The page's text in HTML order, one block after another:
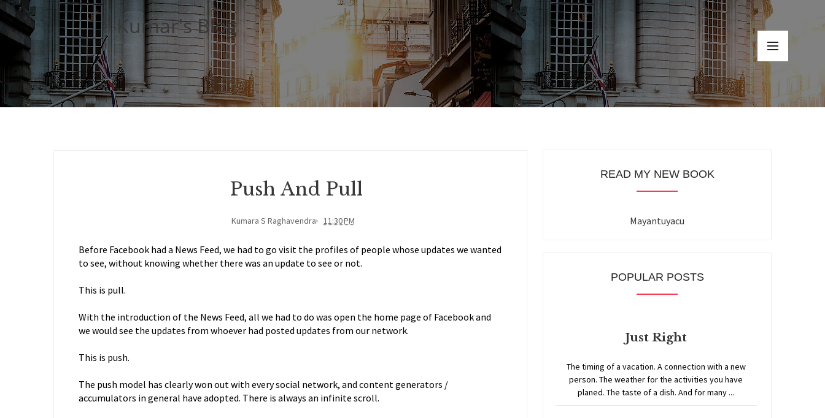
Kumar's Blog
Push And Pull
Kumara S Raghavendra 11:30 PM
Before Facebook had a News Feed, we had to go visit the profiles of people whose updates we wanted
to see, without knowing whether there was an update to see or not.
This is pull.
With the introduction of the News Feed, all we had to do was open the home page of Facebook and
we would see the updates from whoever had posted updates from our network.
This is push.
The push model has clearly won out with every social network, and content generators /
accumulators in general have adopted. There is always an infinite scroll.
READ MY NEW BOOK
Mayantuyacu
POPULAR POSTS
Just Right
The timing of a vacation. A connection with a new
person. The weather for the activities you have
planed. The taste of a dish. And for many ...